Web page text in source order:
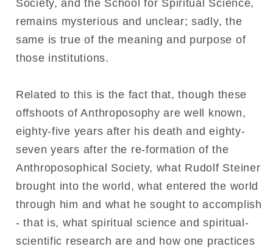
Society, and the School for Spiritual Science,
remains mysterious and unclear; sadly, the
same is true of the meaning and purpose of
those institutions.
Related to this is the fact that, though these
offshoots of Anthroposophy are well known,
eighty-five years after his death and eighty-
seven years after the re-formation of the
Anthroposophical Society, what Rudolf Steiner
brought into the world, what entered the world
through him and what he sought to accomplish
- that is, what spiritual science and spiritual-
scientific research are and how one practices